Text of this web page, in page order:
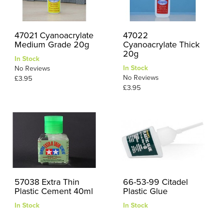
47021 Cyanoacrylate
Medium Grade 20g
In Stock
No Reviews
£3.95
47022
Cyanoacrylate Thick
20g
In Stock
No Reviews
£3.95
57038 Extra Thin
Plastic Cement 40ml
In Stock
66-53-99 Citadel
Plastic Glue
In Stock